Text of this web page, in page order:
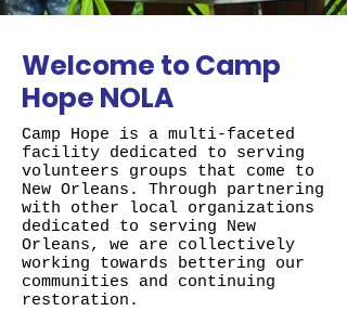
Welcome to Camp
Hope NOLA
Camp Hope is a multi-faceted
facility dedicated to serving
volunteers groups that come to
New Orleans. Through partnering
with other local organizations
dedicated to serving New
Orleans, we are collectively
working towards bettering our
communities and continuing
restoration.